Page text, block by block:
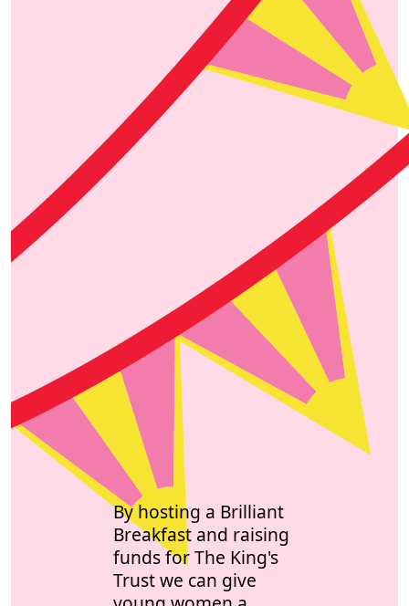
By hosting a Brilliant
Breakfast and raising
funds for The King's
Trust we can give